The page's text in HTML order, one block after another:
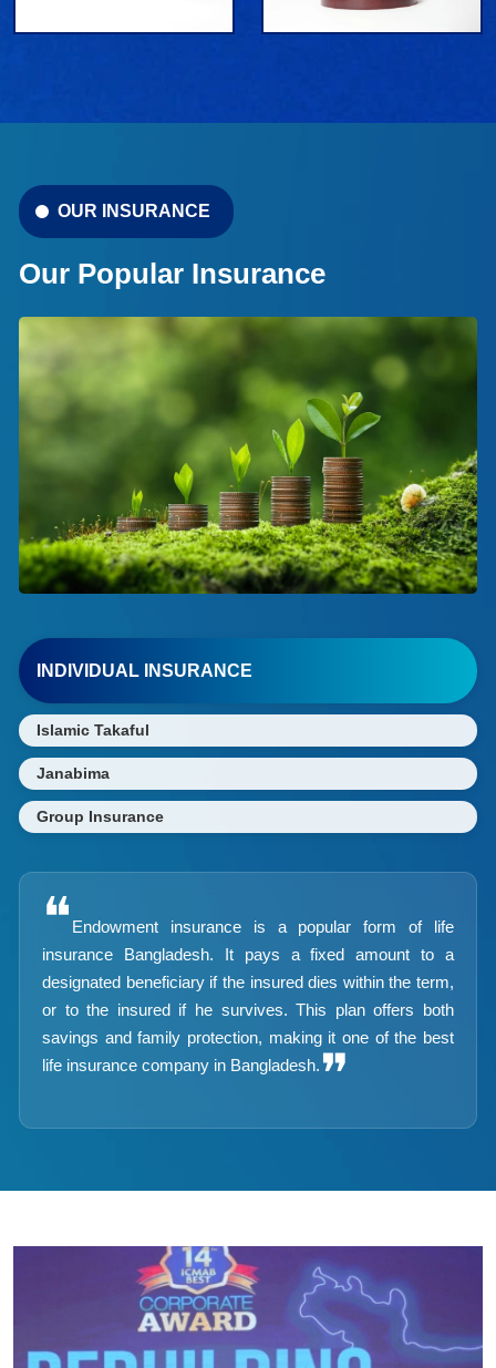
OUR INSURANCE
Our Popular Insurance
INDIVIDUAL INSURANCE
Islamic Takaful
Janabima
Group Insurance
❝ Endowment insurance is a popular form of life
insurance Bangladesh. It pays a fixed amount to a
designated beneficiary if the insured dies within the term,
or to the insured if he survives. This plan offers both
savings and family protection, making it one of the best
life insurance company in Bangladesh. ❞